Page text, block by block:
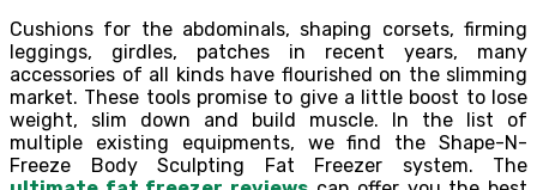
Cushions for the abdominals, shaping corsets, firming
leggings, girdles, patches in recent years, many
accessories of all kinds have flourished on the slimming
market. These tools promise to give a little boost to lose
weight, slim down and build muscle. In the list of
multiple existing equipments, we find the Shape-N-
Freeze Body Sculpting Fat Freezer system. The